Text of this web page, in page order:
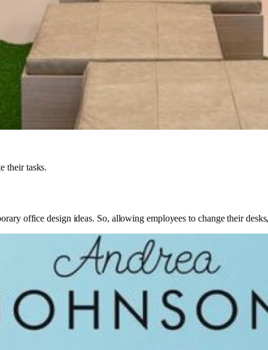
their tasks.
office design ideas. So, allowing employees to change their